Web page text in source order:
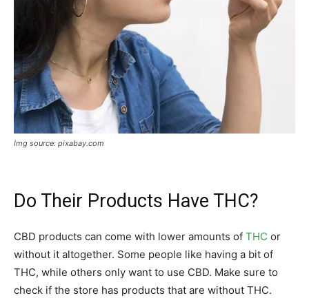
Img source: pixabay.com
Do Their Products Have THC?
CBD products can come with lower amounts of THC or
without it altogether. Some people like having a bit of
THC, while others only want to use CBD. Make sure to
check if the store has products that are without THC.